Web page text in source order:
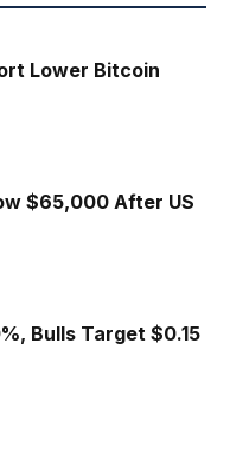
Lower Bitcoin
$65,000 After US
Bulls Target $0.15